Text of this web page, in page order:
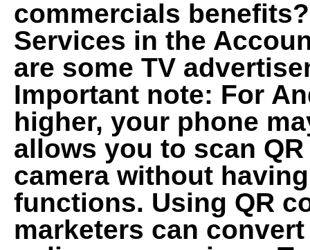
commercials
Services in the
are some TV
Important note: For
higher, your phone
allows you to scan
camera without
functions. Using QR
marketers can